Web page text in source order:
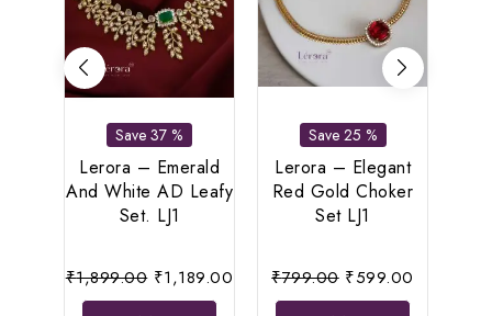
Save 37 %
Lerora – Emerald
And White AD Leafy
Set. LJ1
₹1,899.00 Original
price
₹1,189.00 Current
Save 25 %
Lerora – Elegant
Red Gold Choker
Set LJ1
₹799.00 Original
price
₹599.00